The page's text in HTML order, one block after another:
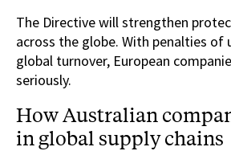
The Directive will strengthen
across the globe. With penalties of
global turnover, European
seriously.
How Australian
in global supply chains